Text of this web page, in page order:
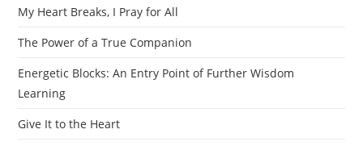
My Heart Breaks, I Pray for All
The Power of a True Companion
Energetic Blocks: An Entry Point of Further Wisdom
Learning
Give It to the Heart